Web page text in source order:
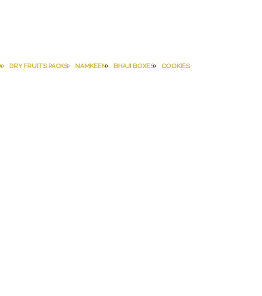
DRY FRUITS PACKS NAMKEEN BHAJI BOXES
COOKIES